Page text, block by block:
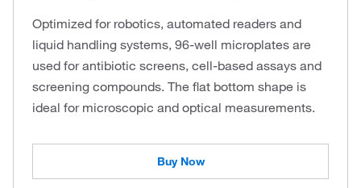
Optimized for robotics, automated readers and
liquid handling systems, 96-well microplates are
used for antibiotic screens, cell-based assays and
screening compounds. The flat bottom shape is
ideal for microscopic and optical measurements.
Buy Now